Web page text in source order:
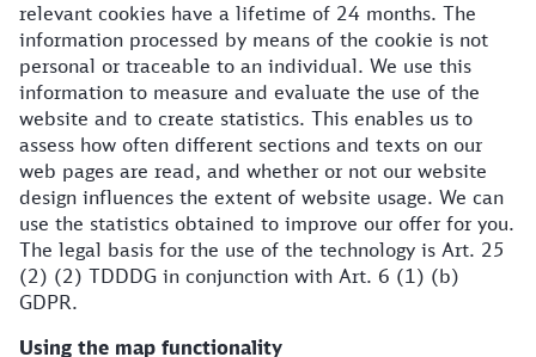
relevant cookies have a lifetime of 24 months. The
information processed by means of the cookie is not
personal or traceable to an individual. We use this
information to measure and evaluate the use of the
website and to create statistics. This enables us to
assess how often different sections and texts on our
web pages are read, and whether or not our website
design influences the extent of website usage. We can
use the statistics obtained to improve our offer for you.
The legal basis for the use of the technology is Art. 25
(2) (2) TDDDG in conjunction with Art. 6 (1) (b)
GDPR.
Using the map functionality